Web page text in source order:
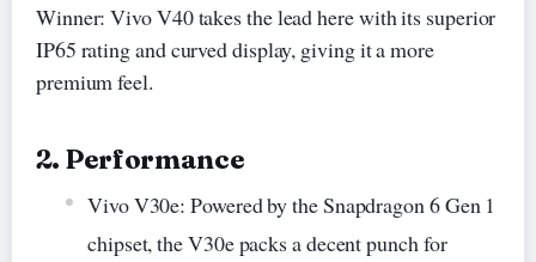
Winner: Vivo V40 takes the lead here with its superior
IP65 rating and curved display, giving it a more
premium feel.
2. Performance
Vivo V30e: Powered by the Snapdragon 6 Gen 1
chipset, the V30e packs a decent punch for